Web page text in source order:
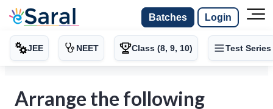
Batches Login
JEE NEET Class (8, 9, 10) Test Series
Arrange the following